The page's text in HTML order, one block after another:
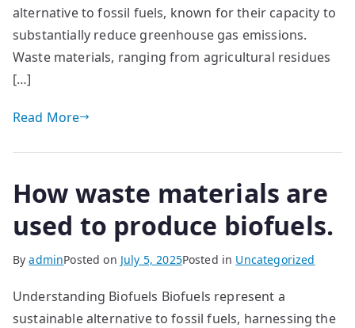
alternative to fossil fuels, known for their capacity to
substantially reduce greenhouse gas emissions.
Waste materials, ranging from agricultural residues
[…]
Read More
How waste materials are
used to produce biofuels.
ByadminPosted on July 5, 2025Posted in Uncategorized
Understanding Biofuels Biofuels represent a
sustainable alternative to fossil fuels, harnessing the